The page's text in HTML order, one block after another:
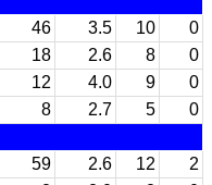
46 3.5 10
0
18 2.6 8
0
12 4.0 9
0
8 2.7 5
0
59 2.6 12
2